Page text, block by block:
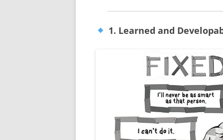
1. Learned and